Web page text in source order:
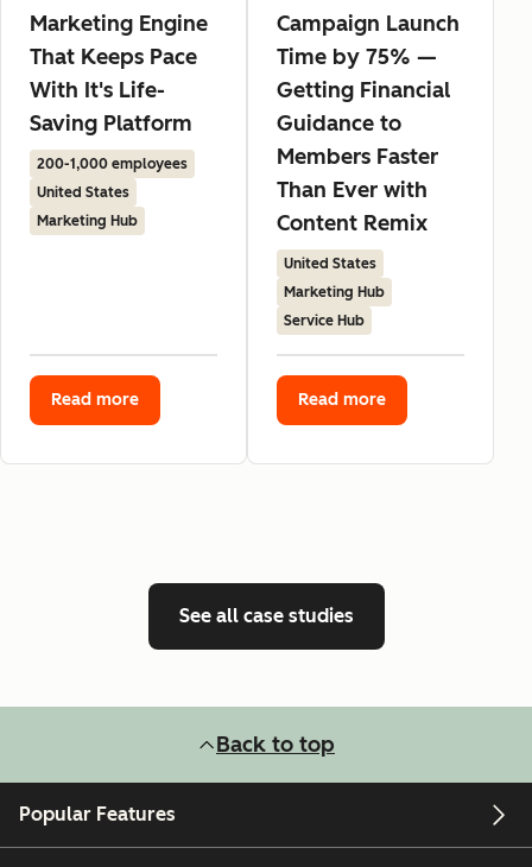
Marketing Engine
That Keeps Pace
With It's Life-
Saving Platform
200-1,000 employees
United States
Marketing Hub
Read more
Campaign Launch
Time by 75% —
Getting Financial
Guidance to
Members Faster
Than Ever with
Content Remix
United States
Marketing Hub
Service Hub
Read more
See all case studies
Back to top
Popular Features